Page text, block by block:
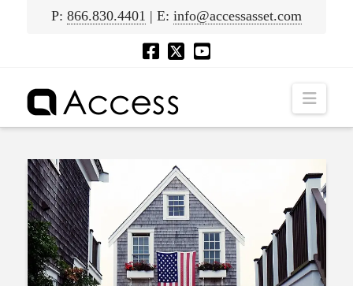
P: 866.830.4401 | E: info@accessasset.com